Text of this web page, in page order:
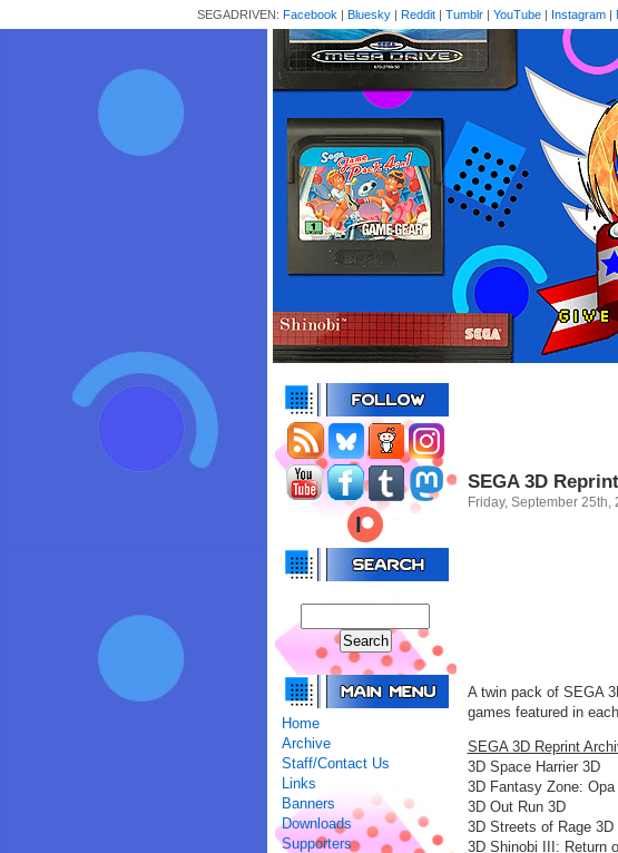
SEGADRIVEN: Facebook | Bluesky | Reddit | Tumblr | YouTube | Instagram |
Home
Archive
Staff/Contact Us
Links
Banners
Downloads
Supporters
SEGA 3D
Friday, September 25th,
A twin pack of SEGA
games featured in
SEGA 3D Reprint
3D Space Harrier 3D
3D Fantasy Zone:
3D Out Run 3D
3D Streets of Rage 3D
3D Shinobi III: Return